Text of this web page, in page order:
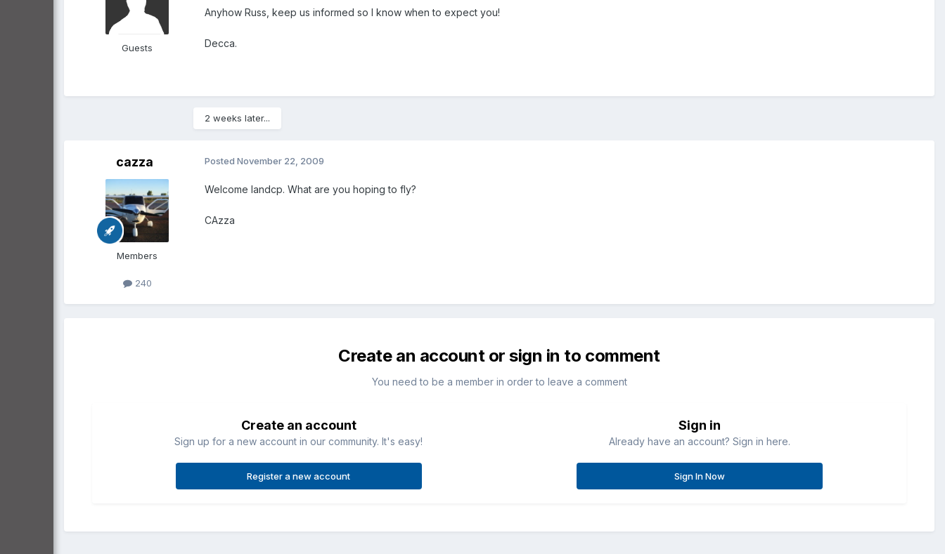
Guests
Anyhow Russ, keep us informed so I know when to expect you!
Decca.
2 weeks later...
cazza
Members
240
Posted November 22, 2009
Welcome landcp. What are you hoping to fly?
CAzza
Create an account or sign in to comment
You need to be a member in order to leave a comment
Create an account
Sign up for a new account in our community. It's easy!
Register a new account
Sign in
Already have an account? Sign in here.
Sign In Now